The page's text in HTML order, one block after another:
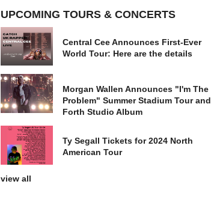
UPCOMING TOURS & CONCERTS
Central Cee Announces First-Ever
World Tour: Here are the details
Morgan Wallen Announces "I'm The
Problem" Summer Stadium Tour and
Forth Studio Album
Ty Segall Tickets for 2024 North
American Tour
view all